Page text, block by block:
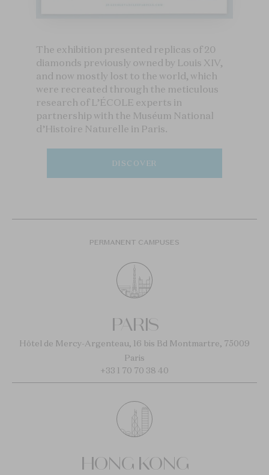
The exhibition presented replicas of 20
diamonds previously owned by Louis XIV,
and now mostly lost to the world, which
were recreated through the meticulous
research of L’ÉCOLE experts in
partnership with the Muséum National
d’Histoire Naturelle in Paris.
DISCOVER
PERMANENT CAMPUSES
PARIS
Hôtel de Mercy-Argenteau, 16 bis Bd Montmartre, 75009
Paris
+33 1 70 70 38 40
HONG KONG